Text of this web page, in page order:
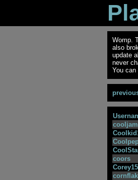
Womp.
also
update
never
You
coors
Corey15